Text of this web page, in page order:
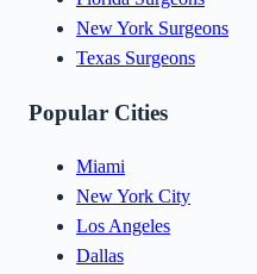
New York Surgeons
Texas Surgeons
Popular Cities
Miami
New York City
Los Angeles
Dallas